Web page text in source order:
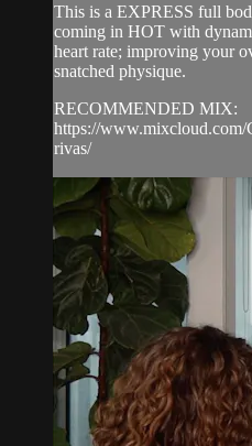
This is a EXPRESS full
coming in HOT with
heart rate; improving your
snatched physique.
RECOMMENDED MIX:
https://
rivas/